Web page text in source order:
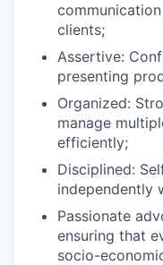
clients;
Assertive:
presenting
Organized:
manage
efficiently;
Disciplined:
independently
Passionate
ensuring that
socio-